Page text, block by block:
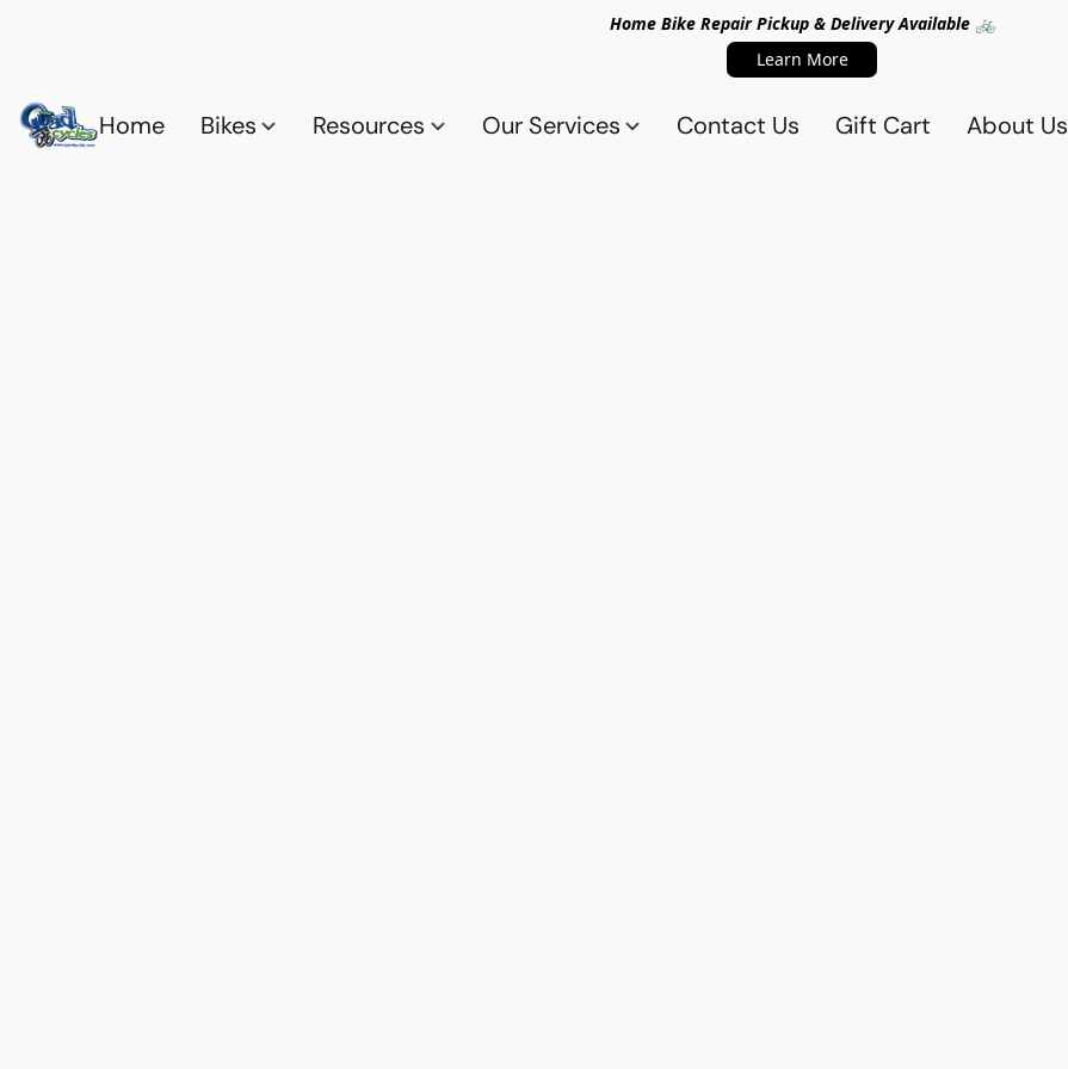
Home Bike Repair Pickup & Delivery Available 🚲
Learn More
Home Bikes Resources Our Services Contact Us Gift Cart About Us